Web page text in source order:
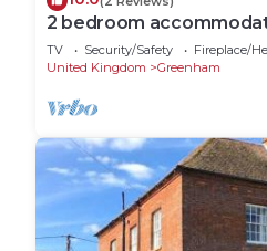
2 bedroom
TV Security/Safety
Fireplace/
United Kingdom
Greenham